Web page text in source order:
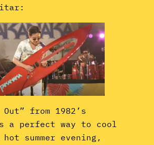
from 1982’s
a perfect way to cool
hot summer evening,